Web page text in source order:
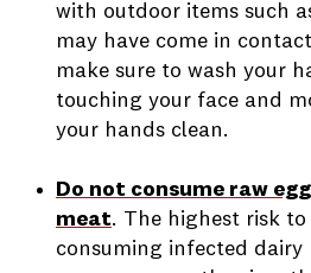
with outdoor items such
may have come in
make sure to wash your
touching your face and
your hands clean.
Do not consume raw
meat. The highest risk
consuming infected dairy